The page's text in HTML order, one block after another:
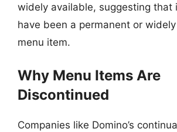
widely available, suggesting that
have been a permanent or
menu item.
Why Menu Items Are
Discontinued
Companies like Domino’s